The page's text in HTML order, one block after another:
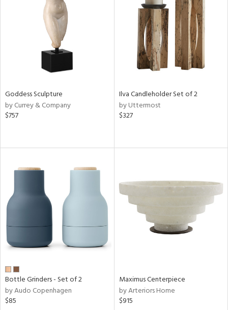
Goddess Sculpture
by Currey & Company
$757
Ilva Candleholder Set of 2
by Uttermost
$327
Bottle Grinders - Set of 2
by Audo Copenhagen
$85
Maximus Centerpiece
by Arteriors Home
$915